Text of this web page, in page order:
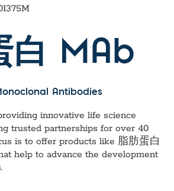
白 MAb
Antibodies
innovative life science
trusted partnerships for over 40
is to offer products like 脂肪蛋白
help to advance the development